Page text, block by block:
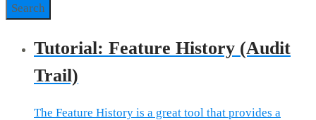
Search
Tutorial: Feature History (Audit
Trail)
The Feature History is a great tool that provides a